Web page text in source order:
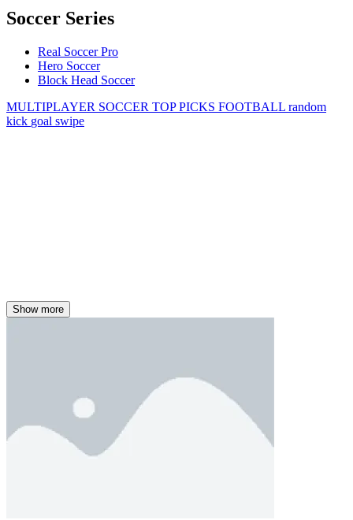
Soccer Series
Real Soccer Pro
Hero Soccer
Block Head Soccer
MULTIPLAYER SOCCER TOP PICKS FOOTBALL random
kick goal swipe
Show more